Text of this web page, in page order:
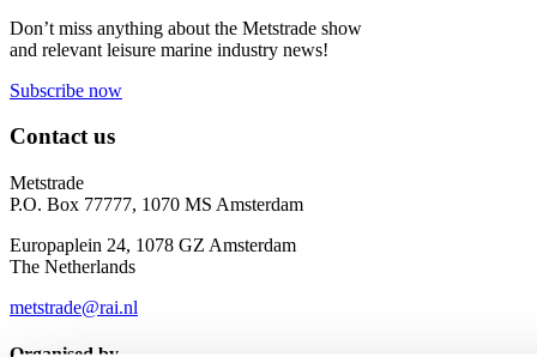
Don’t miss anything about the Metstrade show
and relevant leisure marine industry news!
Subscribe now
Contact us
Metstrade
P.O. Box 77777, 1070 MS Amsterdam
Europaplein 24, 1078 GZ Amsterdam
The Netherlands
metstrade@rai.nl